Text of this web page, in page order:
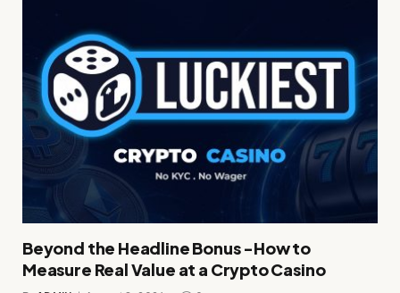
Beyond the Headline Bonus -How to
Measure Real Value at a Crypto Casino